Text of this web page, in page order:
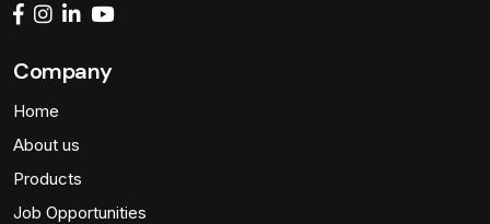
Company
Home
About us
Products
Job Opportunities